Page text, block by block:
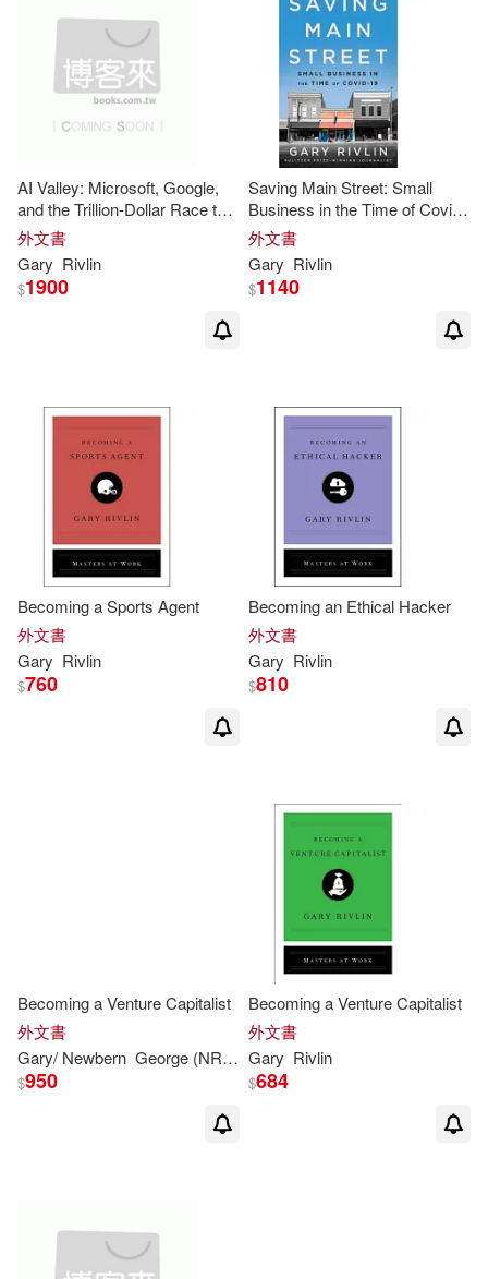
AI Valley: Microsoft, Google,
and the Trillion-Dollar Race to
Cash in on Artificial Intelligence
外文書
Gary Rivlin
$1900
Saving Main Street: Small
Business in the Time of Covid-
19
外文書
Gary Rivlin
$1140
Becoming a Sports Agent
外文書
Gary Rivlin
$760
Becoming an Ethical Hacker
外文書
Gary Rivlin
$810
Becoming a Venture Capitalist
外文書
Gary/ Newbern George (NRT) Rivlin
$950
Becoming a Venture Capitalist
外文書
Gary Rivlin
$684